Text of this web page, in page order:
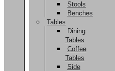
Stools
Benches
Tables
Dining
Tables
Coffee
Tables
Side